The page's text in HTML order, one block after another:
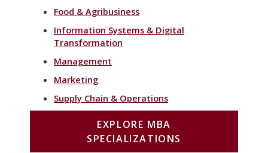
Food & Agribusiness
Information Systems & Digital
Transformation
Management
Marketing
Supply Chain & Operations
EXPLORE MBA
SPECIALIZATIONS